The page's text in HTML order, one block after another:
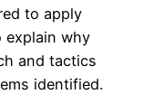
to apply
explain why
and tactics
identified.